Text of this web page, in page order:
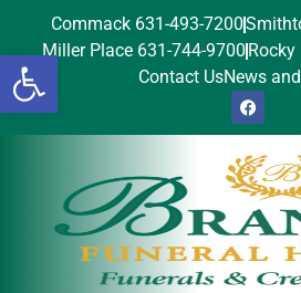
Open toolbar
Commack 631-493-7200
Miller Place 631-744-9700
Contact UsNews